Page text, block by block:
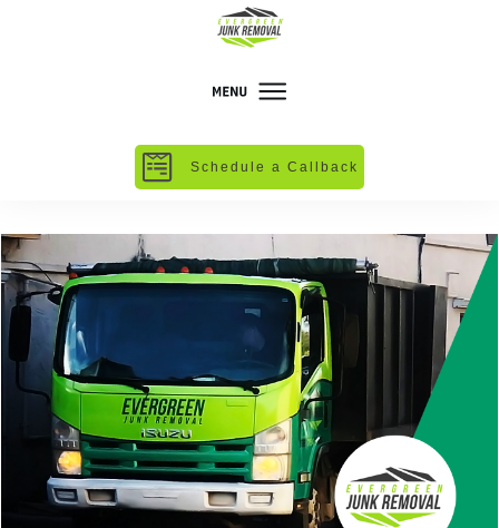
Schedule a Callback